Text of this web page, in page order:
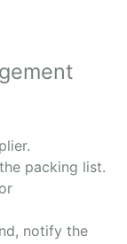
packing list.
notify the